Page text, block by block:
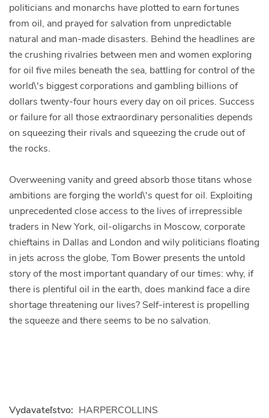
politicians and monarchs have plotted to earn fortunes
from oil, and prayed for salvation from unpredictable
natural and man-made disasters. Behind the headlines are
the crushing rivalries between men and women exploring
for oil five miles beneath the sea, battling for control of the
world\'s biggest corporations and gambling billions of
dollars twenty-four hours every day on oil prices. Success
or failure for all those extraordinary personalities depends
on squeezing their rivals and squeezing the crude out of
the rocks.
Overweening vanity and greed absorb those titans whose
ambitions are forging the world\'s quest for oil. Exploiting
unprecedented close access to the lives of irrepressible
traders in New York, oil-oligarchs in Moscow, corporate
chieftains in Dallas and London and wily politicians floating
in jets across the globe, Tom Bower presents the untold
story of the most important quandary of our times: why, if
there is plentiful oil in the earth, does mankind face a dire
shortage threatening our lives? Self-interest is propelling
the squeeze and there seems to be no salvation.
Vydavateľstvo: HARPERCOLLINS